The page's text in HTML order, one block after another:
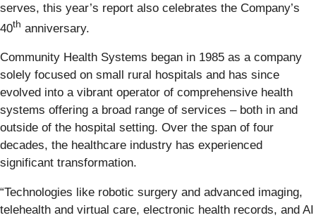
serves, this year’s report also celebrates the Company’s
40th anniversary.
Community Health Systems began in 1985 as a company
solely focused on small rural hospitals and has since
evolved into a vibrant operator of comprehensive health
systems offering a broad range of services – both in and
outside of the hospital setting. Over the span of four
decades, the healthcare industry has experienced
significant transformation.
“Technologies like robotic surgery and advanced imaging,
telehealth and virtual care, electronic health records, and AI